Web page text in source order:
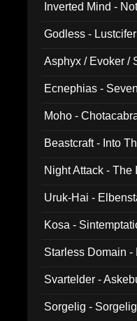
Inverted Mind -
Godless -
Asphyx / Evoker /
Ecnephias -
Moho -
Beastcraft - Into
Night Attack -
Uruk-Hai -
Kosa -
Starless Domain
Svartelder -
Sorgelig -